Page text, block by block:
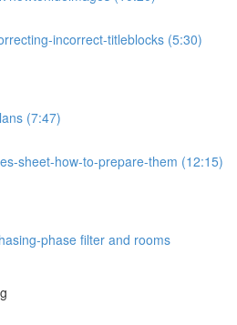
incorrect-titleblocks (5:30)
(7:47)
sheet-how-to-prepare-them (12:15)
phase filter and rooms